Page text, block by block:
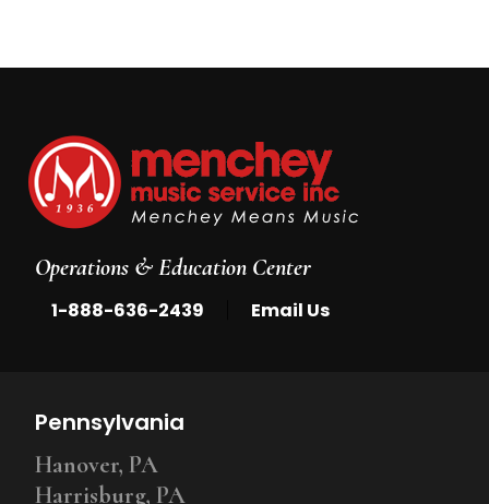
Operations & Education Center
1-888-636-2439 Email Us
Pennsylvania
Hanover, PA
Harrisburg, PA